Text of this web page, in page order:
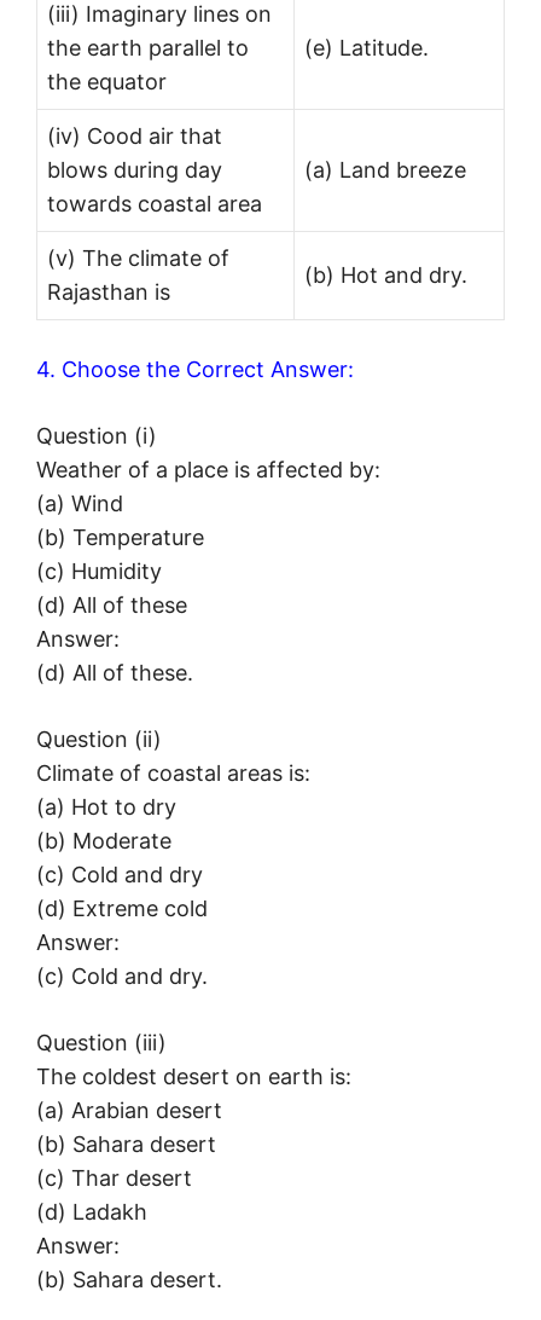
(iii) Imaginary lines on
the earth parallel to
the equator
(e) Latitude.
(iv) Cood air that
blows during day
towards coastal area
(a) Land breeze
(v) The climate of
Rajasthan is
(b) Hot and dry.
4. Choose the Correct Answer:
Question (i)
Weather of a place is affected by:
(a) Wind
(b) Temperature
(c) Humidity
(d) All of these
Answer:
(d) All of these.
Question (ii)
Climate of coastal areas is:
(a) Hot to dry
(b) Moderate
(c) Cold and dry
(d) Extreme cold
Answer:
(c) Cold and dry.
Question (iii)
The coldest desert on earth is:
(a) Arabian desert
(b) Sahara desert
(c) Thar desert
(d) Ladakh
Answer:
(b) Sahara desert.